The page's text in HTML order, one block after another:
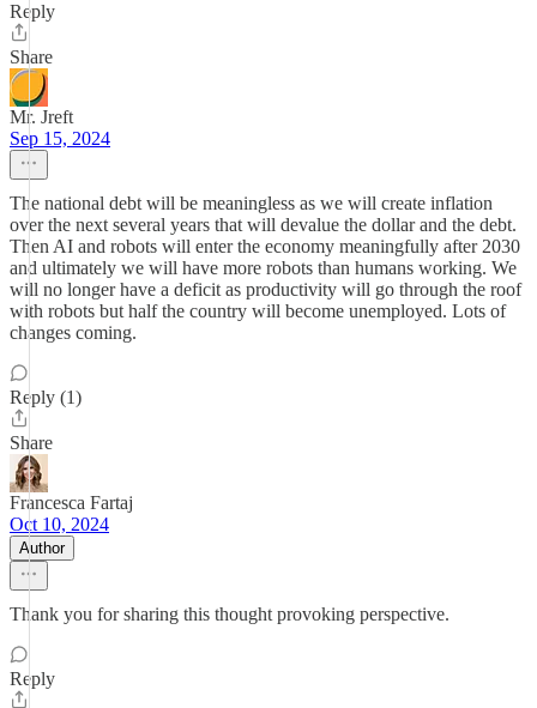
Reply
Share
Mr. Jreft
Sep 15, 2024
The national debt will be meaningless as we will create inflation
over the next several years that will devalue the dollar and the debt.
Then AI and robots will enter the economy meaningfully after 2030
and ultimately we will have more robots than humans working. We
will no longer have a deficit as productivity will go through the roof
with robots but half the country will become unemployed. Lots of
changes coming.
Reply (1)
Share
Francesca Fartaj
Oct 10, 2024
Author
Thank you for sharing this thought provoking perspective.
Reply